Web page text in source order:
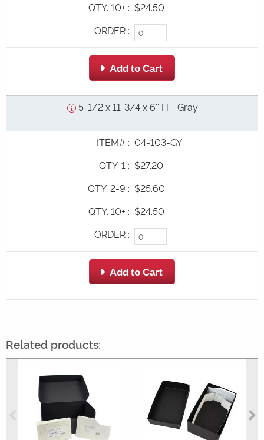
QTY. 10+ : $24.50
ORDER :
 Add to Cart
5-1/2 x 11-3/4 x 6'' H - Gray
ITEM# : 04-103-GY
QTY. 1 : $27.20
QTY. 2-9 : $25.60
QTY. 10+ : $24.50
ORDER :
 Add to Cart
Related products: